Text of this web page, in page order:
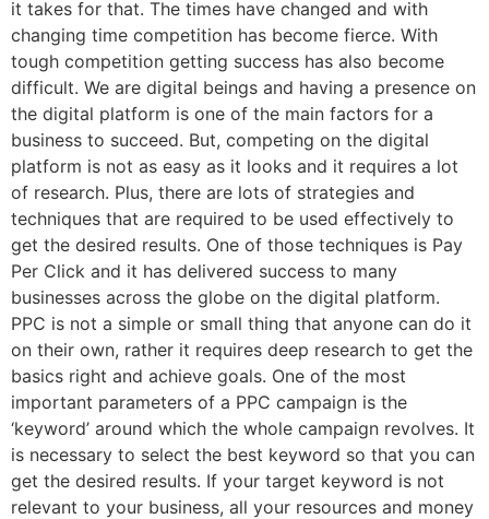
it takes for that. The times have changed and with
changing time competition has become fierce. With
tough competition getting success has also become
difficult. We are digital beings and having a presence on
the digital platform is one of the main factors for a
business to succeed. But, competing on the digital
platform is not as easy as it looks and it requires a lot
of research. Plus, there are lots of strategies and
techniques that are required to be used effectively to
get the desired results. One of those techniques is Pay
Per Click and it has delivered success to many
businesses across the globe on the digital platform.
PPC is not a simple or small thing that anyone can do it
on their own, rather it requires deep research to get the
basics right and achieve goals. One of the most
important parameters of a PPC campaign is the
‘keyword’ around which the whole campaign revolves. It
is necessary to select the best keyword so that you can
get the desired results. If your target keyword is not
relevant to your business, all your resources and money